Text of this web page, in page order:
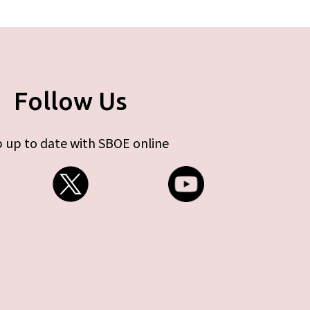
Follow Us
up to date with SBOE online